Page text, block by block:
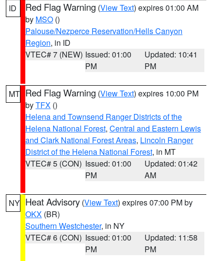
ID Red Flag Warning (View Text) expires 01:00 AM
by MSO ()
Palouse/Nezperce Reservation/Hells Canyon
Region, in ID
VTEC# 7 (NEW) Issued: 01:00
PM
Updated: 10:41
PM
MT Red Flag Warning (View Text) expires 10:00 PM
byTFX ()
Helena and Townsend Ranger Districts of the
Helena National Forest, Central and Eastern Lewis
and Clark National Forest Areas, Lincoln Ranger
District of the Helena National Forest, in MT
VTEC# 5 (CON) Issued: 01:00
PM
Updated: 01:42
AM
NY Heat Advisory (View Text) expires 07:00 PM by
OKX (BR)
Southern Westchester, in NY
VTEC# 6 (CON) Issued: 01:00
PM
Updated: 11:58
PM